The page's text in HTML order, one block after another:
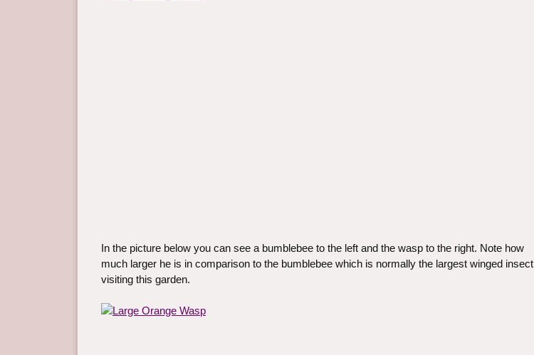
In the picture below you can see a bumblebee to the left and the wasp to the right. Note how
much larger he is in comparison to the bumblebee which is normally the largest winged insect
visiting this garden.